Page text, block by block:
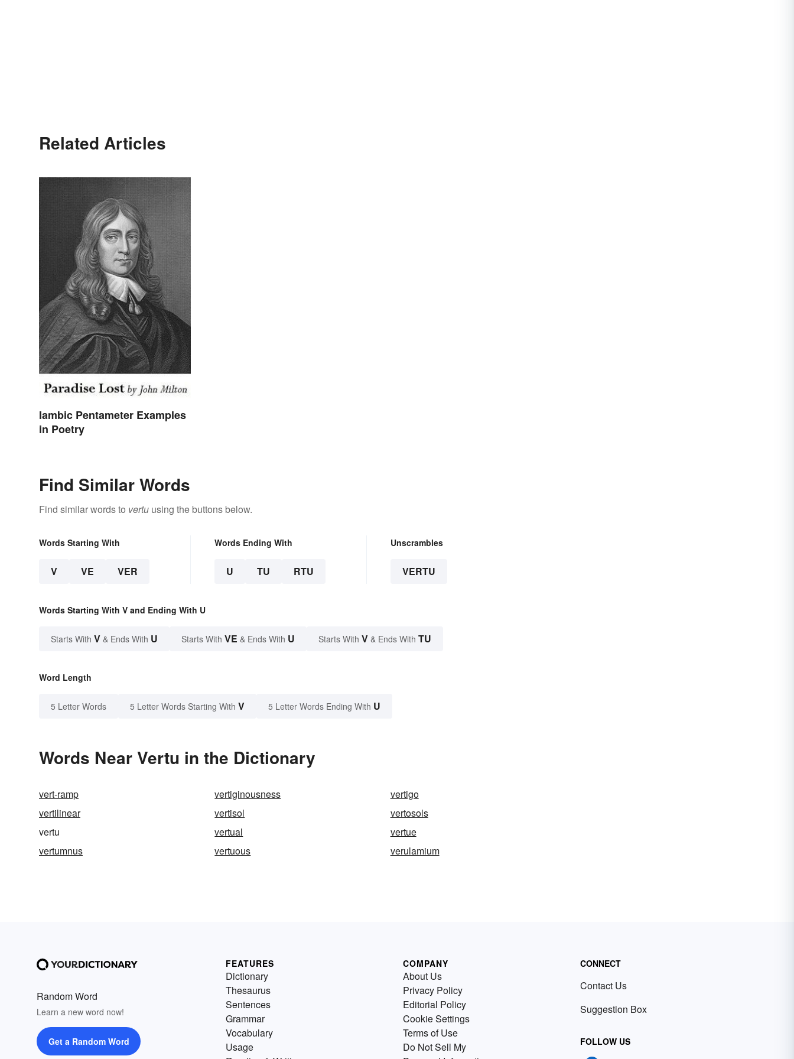
Related Articles
Iambic Pentameter Examples
in Poetry
Find Similar Words
Find similar words to vertu using the buttons below.
Words Starting With
V VE VER
Words Ending With
U TU RTU
Unscrambles
VERTU
Words Starting With V and Ending With U
Starts With V & Ends With U Starts With VE & Ends With U Starts With V & Ends With TU
Word Length
5 Letter Words 5 Letter Words Starting With V 5 Letter Words Ending With U
Words Near Vertu in the Dictionary
vert-ramp vertiginousness
vertigo
vertilinear
vertisol
vertosols
vertu
vertual
vertue
vertumnus
vertuous verulamium
Random Word
Learn a new word now!
Get a Random Word
FEATURES
Dictionary
Thesaurus
Sentences
Grammar
Vocabulary
Usage
COMPANY
About Us
Privacy Policy
Editorial Policy
Cookie Settings
Terms of Use
Do Not Sell My
CONNECT
Contact Us
Suggestion Box
FOLLOW US